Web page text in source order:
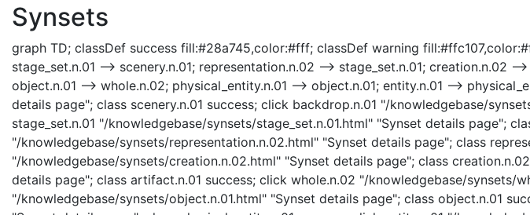
Synsets
graph TD; classDef success fill:#28a745,color:#fff; classDef warning
stage_set.n.01 --> scenery.n.01; representation.n.02 --> stage_set.n.01; creation.n.02
object.n.01 --> whole.n.02; physical_entity.n.01 --> object.n.01; entity.n.01 -->
details page"; class scenery.n.01 success; click backdrop.n.01 "/knowledgebase/
stage_set.n.01 "/knowledgebase/synsets/stage_set.n.01.html" "Synset details page";
"/knowledgebase/synsets/representation.n.02.html" "Synset details page"; class
"/knowledgebase/synsets/creation.n.02.html" "Synset details page"; class
details page"; class artifact.n.01 success; click whole.n.02 "/knowledgebase/synsets/
"/knowledgebase/synsets/object.n.01.html" "Synset details page"; class object.n.01